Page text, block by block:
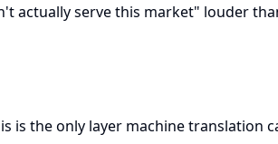
actually serve this market" louder
is the only layer machine translation